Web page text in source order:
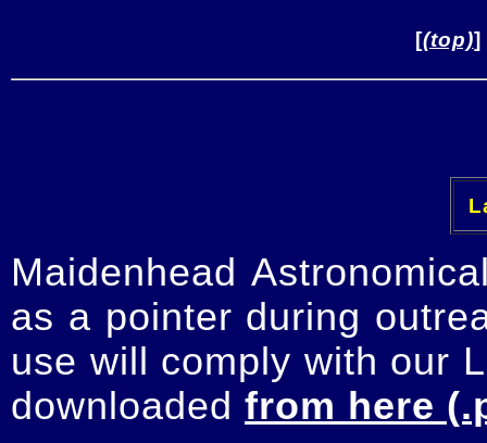
[(top)]
Maidenhead
as a pointer during
use will comply with our
downloaded from here